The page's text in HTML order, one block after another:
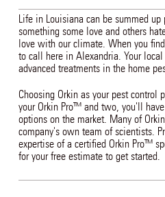
Life in Louisiana can be summed
something some love and others
love with our climate. When you
to call here in Alexandria. Your
advanced treatments in the home
Choosing Orkin as your pest
your Orkin Pro™ and two, you'll
options on the market. Many of
company's own team of scientists.
expertise of a certified Orkin Pro™
for your free estimate to get started.